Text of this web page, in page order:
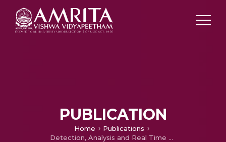
PUBLICATION
Home
Publications
Detection, Analysis and Real Time Monitoring of Pollution Levels in Coal Mining and Quarrying Industry